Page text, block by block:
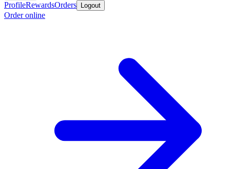
ProfileRewardsOrders Logout
Order online